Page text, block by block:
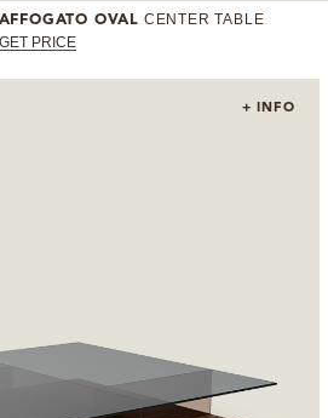
AFFOGATO OVAL CENTER TABLE
GET PRICE
+ INFO